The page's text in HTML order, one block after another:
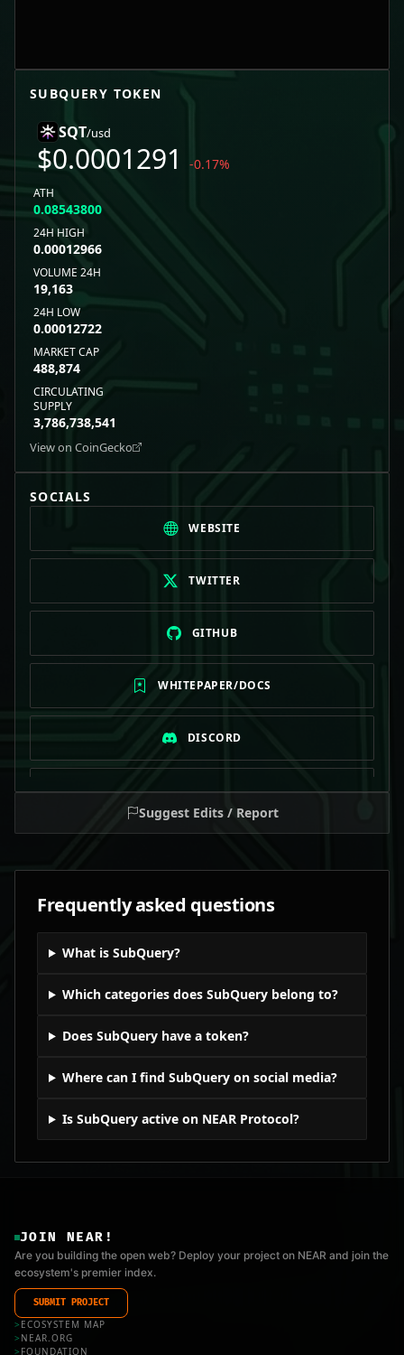
SUBQUERY TOKEN
SQT/usd
$0.0001291 -0.17%
ATH
0.08543800
24H HIGH
0.00012966
VOLUME 24H
19,163
24H LOW
0.00012722
MARKET CAP
488,874
CIRCULATING
SUPPLY
3,786,738,541
View on CoinGecko
SOCIALS
WEBSITE
TWITTER
GITHUB
WHITEPAPER/DOCS
DISCORD
TELEGRAM
Suggest Edits / Report
Frequently asked questions
What is SubQuery?
Which categories does SubQuery belong to?
Does SubQuery have a token?
Where can I find SubQuery on social media?
Is SubQuery active on NEAR Protocol?
JOIN NEAR!
Are you building the open web? Deploy your project on NEAR and join the
ecosystem's premier index.
SUBMIT PROJECT
> ECOSYSTEM MAP
> NEAR.ORG
> FOUNDATION